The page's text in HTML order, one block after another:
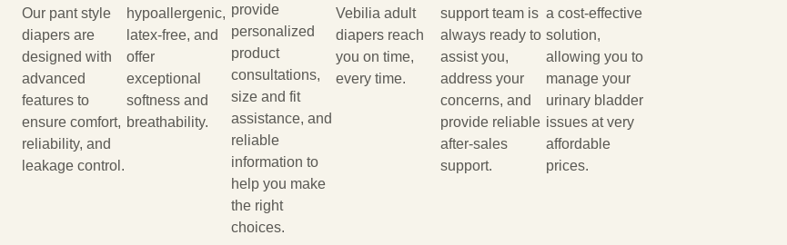
Our pant style
diapers are
designed with
advanced
features to
ensure comfort,
reliability, and
leakage control.
hypoallergenic,
latex-free, and
offer
exceptional
softness and
breathability.
provide
personalized
product
consultations,
size and fit
assistance, and
reliable
information to
help you make
the right
choices.
Vebilia adult
diapers reach
you on time,
every time.
support team is
always ready to
assist you,
address your
concerns, and
provide reliable
after-sales
support.
a cost-effective
solution,
allowing you to
manage your
urinary bladder
issues at very
affordable
prices.